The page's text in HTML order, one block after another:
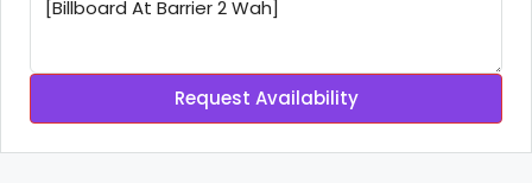
Request Availability